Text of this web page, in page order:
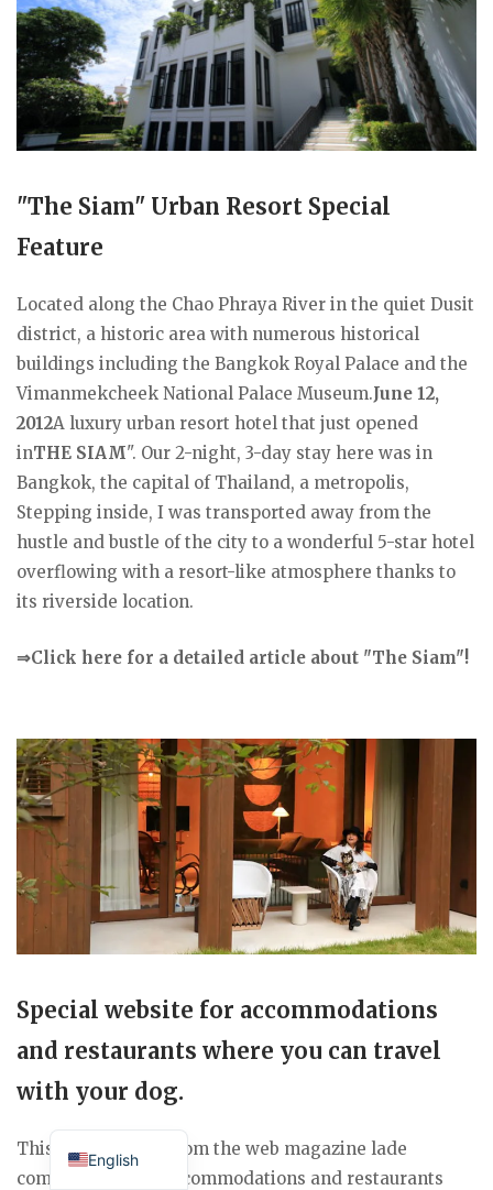
"The Siam" Urban Resort Special
Feature
Located along the Chao Phraya River in the quiet Dusit
district, a historic area with numerous historical
buildings including the Bangkok Royal Palace and the
Vimanmekcheek National Palace Museum.June 12,
2012A luxury urban resort hotel that just opened
inTHE SIAM". Our 2-night, 3-day stay here was in
Bangkok, the capital of Thailand, a metropolis,
Stepping inside, I was transported away from the
hustle and bustle of the city to a wonderful 5-star hotel
overflowing with a resort-like atmosphere thanks to
its riverside location.
⇒Click here for a detailed article about "The Siam"!
Special website for accommodations
and restaurants where you can travel
with your dog.
This special page from the web magazine lade
compiles a list of accommodations and restaurants
English